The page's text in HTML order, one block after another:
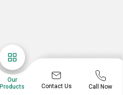
Our
Products
Contact Us Call Now